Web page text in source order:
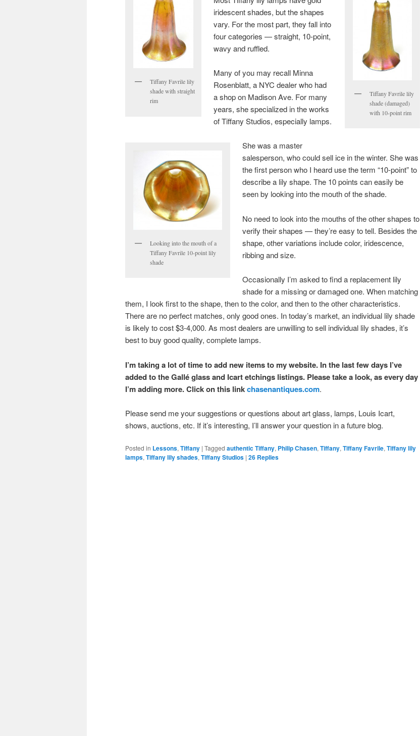
Tiffany Favrile lily
shade with straight
rim
Tiffany Favrile lily
shade (damaged)
with 10-point rim
iridescent shades, but the shapes
vary. For the most part, they fall into
four categories — straight, 10-point,
wavy and ruffled.
Many of you may recall Minna
Rosenblatt, a NYC dealer who had
a shop on Madison Ave. For many
years, she specialized in the works
of Tiffany Studios, especially lamps.
Looking into the mouth of a
Tiffany Favrile 10-point lily
shade
She was a master
salesperson, who could sell ice in the winter. She was
the first person who I heard use the term “10-point” to
describe a lily shape. The 10 points can easily be
seen by looking into the mouth of the shade.
No need to look into the mouths of the other shapes to
verify their shapes — they’re easy to tell. Besides the
shape, other variations include color, iridescence,
ribbing and size.
Occasionally I’m asked to find a replacement lily
shade for a missing or damaged one. When matching
them, I look first to the shape, then to the color, and then to the other characteristics.
There are no perfect matches, only good ones. In today’s market, an individual lily shade
is likely to cost $3-4,000. As most dealers are unwilling to sell individual lily shades, it’s
best to buy good quality, complete lamps.
I’m taking a lot of time to add new items to my website. In the last few days I’ve
added to the Gallé glass and Icart etchings listings. Please take a look, as every day
I’m adding more. Click on this linkchasenantiques.com.
Please send me your suggestions or questions about art glass, lamps, Louis Icart,
shows, auctions, etc. If it’s interesting, I’ll answer your question in a future blog.
Posted in Lessons, Tiffany | Tagged authentic Tiffany, Philip Chasen, Tiffany, Tiffany Favrile, Tiffany lily
lamps, Tiffany lily shades, Tiffany Studios | 26 Replies